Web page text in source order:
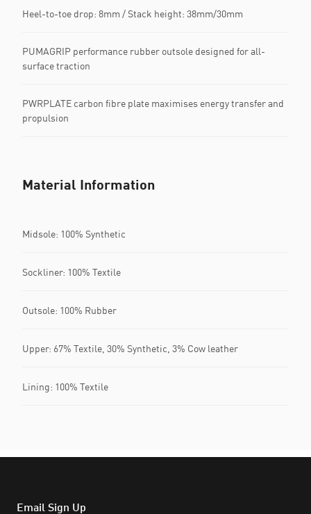
Heel-to-toe drop: 8mm / Stack height: 38mm/30mm
PUMAGRIP performance rubber outsole designed for all-
surface traction
PWRPLATE carbon fibre plate maximises energy transfer and
propulsion
Material Information
Midsole: 100% Synthetic
Sockliner: 100% Textile
Outsole: 100% Rubber
Upper: 67% Textile, 30% Synthetic, 3% Cow leather
Lining: 100% Textile
Email Sign Up